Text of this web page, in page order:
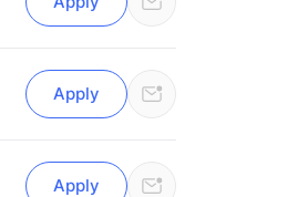
Apply
Apply